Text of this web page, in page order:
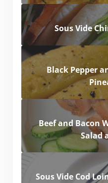
Sous Vide
Black Pepper
Beef and Bacon
Salad
Sous Vide Cod